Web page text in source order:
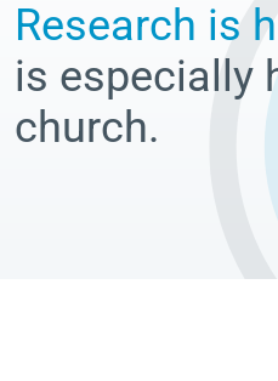
Research is
is especially
church.